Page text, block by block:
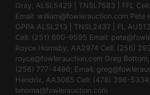
Gray, ALSL5429 | TNSL7583 | FFL
Email: william@fowlerauction.com Pete
GPPA ALSL213 | TNSL2437 | FL
Cell: (251) 600-9595 Email:
Royce Hornsby, AA2974 Cell: (256)
royce@fowlerauction.com Greg
(256) 777-4496; Email:
Hendrix, AA3065 Cell: (478) 396-
lahoma@fowlerauction.com